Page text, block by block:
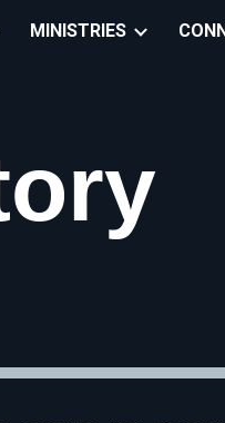
MINISTRIES